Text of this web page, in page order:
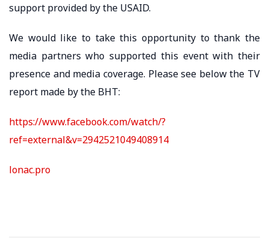
support provided by the USAID.
We would like to take this opportunity to thank the
media partners who supported this event with their
presence and media coverage. Please see below the TV
report made by the BHT:
https://www.facebook.com/watch/?
ref=external&v=2942521049408914
lonac.pro